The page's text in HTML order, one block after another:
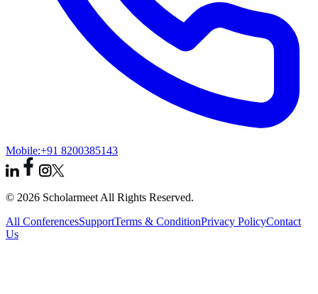
Mobile:+91 8200385143
© 2026 Scholarmeet All Rights Reserved.
All ConferencesSupportTerms & ConditionPrivacy PolicyContact
Us